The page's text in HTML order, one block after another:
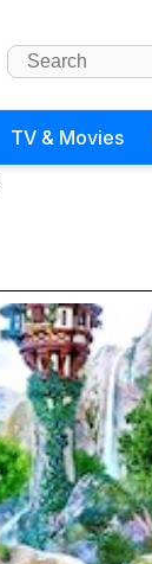
TV & Movies